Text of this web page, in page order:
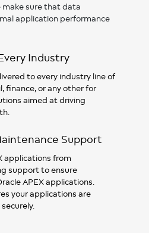
make sure that data
application performance
Industry
to every industry line of
finance, or any other for
aimed at driving
Support
applications from
support to ensure
APEX applications.
your applications are